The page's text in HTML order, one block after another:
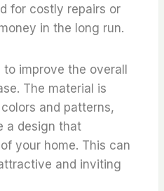
for costly repairs or
in the long run.
improve the overall
The material is
and patterns,
a design that
your home. This can
and inviting